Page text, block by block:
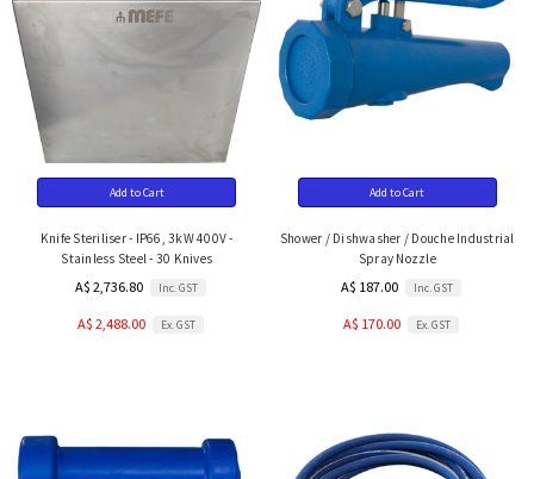
Add to Cart
Knife Steriliser - IP66, 3kW 400V -
Stainless Steel - 30 Knives
A$ 2,736.80 Inc. GST
A$ 2,488.00 Ex. GST
Add to Cart
Shower / Dishwasher / Douche Industrial
Spray Nozzle
A$ 187.00 Inc. GST
A$ 170.00 Ex. GST